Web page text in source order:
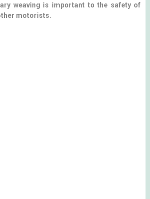
weaving is important to the safety of
motorists.